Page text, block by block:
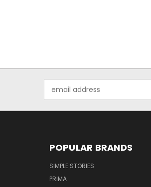
Address
POPULAR BRANDS
SIMPLE STORIES
PRIMA